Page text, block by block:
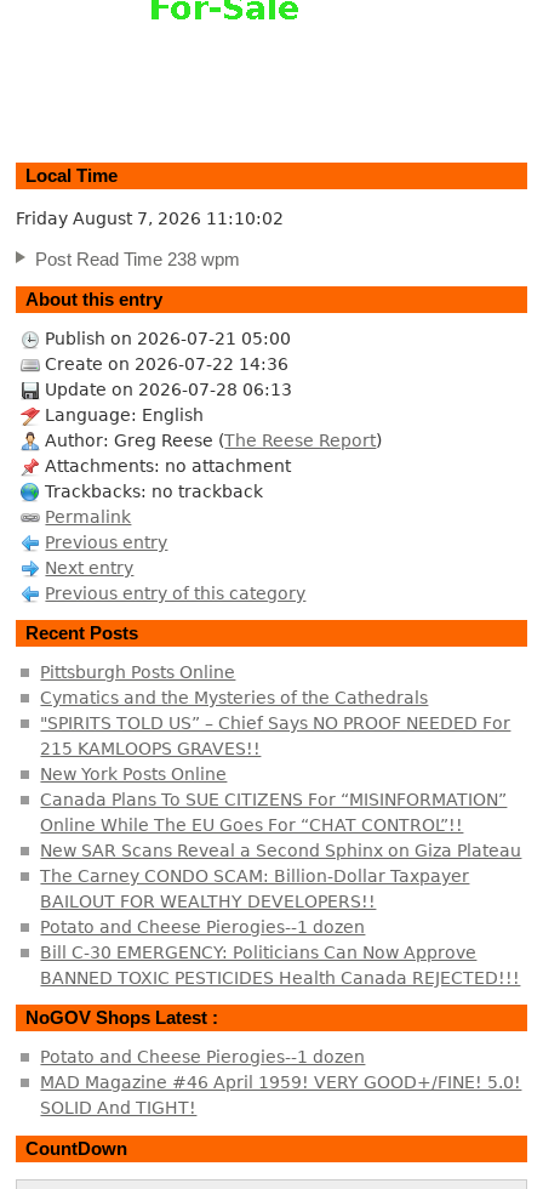
Local Time
Friday August 7, 2026 11:10:03
Post Read Time 238 wpm
About this entry
Publish on 2026-07-21 05:00
Create on 2026-07-22 14:36
Update on 2026-07-28 06:13
Language: English
Author: Greg Reese (The Reese Report)
Attachments: no attachment
Trackbacks: no trackback
Permalink
Previous entry
Next entry
Previous entry of this category
Recent Posts
Pittsburgh Posts Online
Cymatics and the Mysteries of the Cathedrals
"SPIRITS TOLD US” – Chief Says NO PROOF NEEDED For
215 KAMLOOPS GRAVES!!
New York Posts Online
Canada Plans To SUE CITIZENS For “MISINFORMATION”
Online While The EU Goes For “CHAT CONTROL”!!
New SAR Scans Reveal a Second Sphinx on Giza Plateau
The Carney CONDO SCAM: Billion-Dollar Taxpayer
BAILOUT FOR WEALTHY DEVELOPERS!!
Potato and Cheese Pierogies--1 dozen
Bill C-30 EMERGENCY: Politicians Can Now Approve
BANNED TOXIC PESTICIDES Health Canada REJECTED!!!
NoGOV Shops Latest :
Potato and Cheese Pierogies--1 dozen
MAD Magazine #46 April 1959! VERY GOOD+/FINE! 5.0!
SOLID And TIGHT!
CountDown